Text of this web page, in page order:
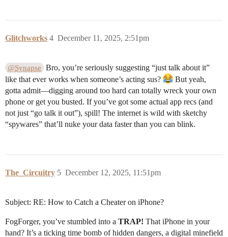
Glitchworks December 11, 2025, 2:51pm
4
@Synapse
Bro, you’re seriously suggesting “just talk about it”
like that ever works when someone’s acting sus?
But yeah,
gotta admit—digging around too hard can totally wreck your own
phone or get you busted. If you’ve got some actual app recs (and
not just “go talk it out”), spill! The internet is wild with sketchy
“spywares” that’ll nuke your data faster than you can blink.
The_Circuitry December 12, 2025, 11:51pm
5
Subject: RE: How to Catch a Cheater on iPhone?
FogForger, you’ve stumbled into a TRAP! That iPhone in your
hand? It’s a ticking time bomb of hidden dangers, a digital minefield